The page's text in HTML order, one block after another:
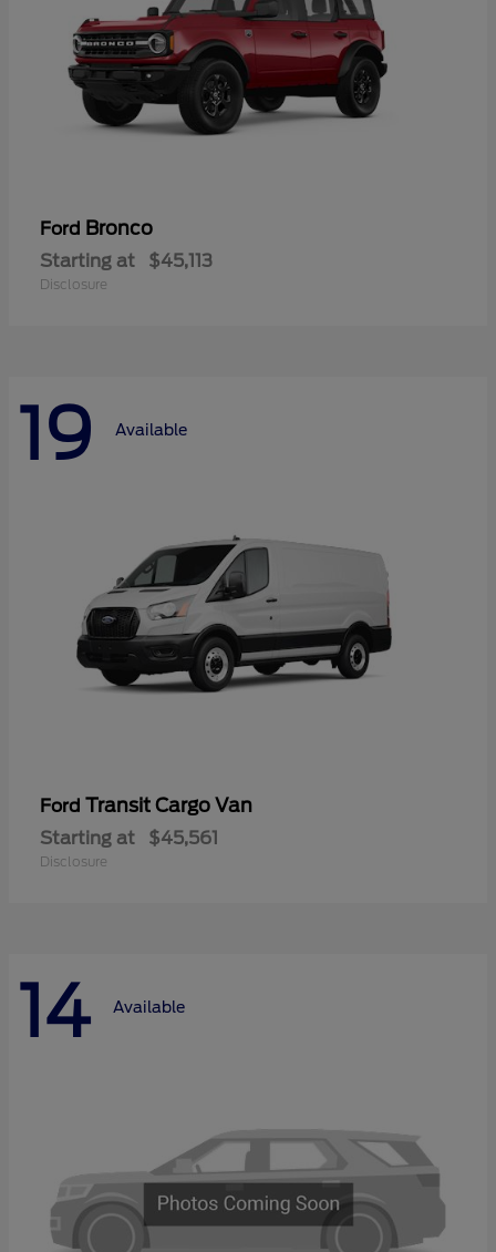
Ford Bronco
Starting at $45,113
Disclosure
19 Available
Ford Transit Cargo Van
Starting at $45,561
Disclosure
14 Available